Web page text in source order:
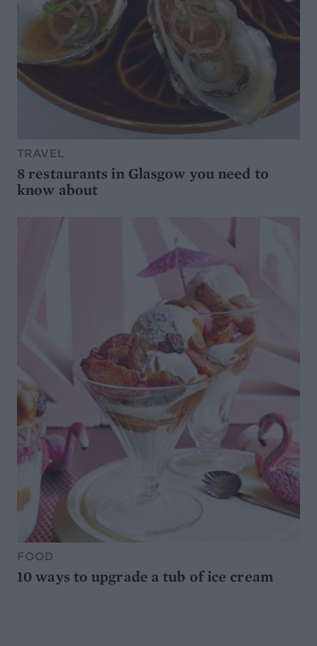
TRAVEL
8 restaurants in Glasgow you need to
know about
FOOD
10 ways to upgrade a tub of ice cream